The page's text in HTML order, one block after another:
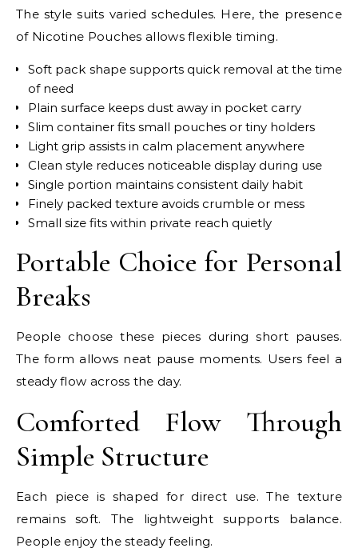
The style suits varied schedules. Here, the presence
of Nicotine Pouches allows flexible timing.
Soft pack shape supports quick removal at the time
of need
Plain surface keeps dust away in pocket carry
Slim container fits small pouches or tiny holders
Light grip assists in calm placement anywhere
Clean style reduces noticeable display during use
Single portion maintains consistent daily habit
Finely packed texture avoids crumble or mess
Small size fits within private reach quietly
Portable Choice for Personal
Breaks
People choose these pieces during short pauses.
The form allows neat pause moments. Users feel a
steady flow across the day.
Comforted Flow Through
Simple Structure
Each piece is shaped for direct use. The texture
remains soft. The lightweight supports balance.
People enjoy the steady feeling.